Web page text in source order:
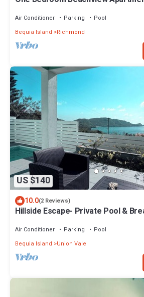
Air Conditioner Parking
Pool
Bequia Island
Richmond
US $140
10.0(2 Reviews)
Hillside Escape- Private Pool &
Air Conditioner Parking
Pool
Bequia Island
Union Vale